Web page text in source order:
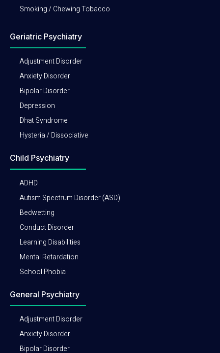
Smoking / Chewing Tobacco
Geriatric Psychiatry
Adjustment Disorder
Anxiety Disorder
Bipolar Disorder
Depression
Dhat Syndrome
Hysteria / Dissociative
Child Psychiatry
ADHD
Autism Spectrum Disorder (ASD)
Bedwetting
Conduct Disorder
Learning Disabilities
Mental Retardation
School Phobia
General Psychiatry
Adjustment Disorder
Anxiety Disorder
Bipolar Disorder